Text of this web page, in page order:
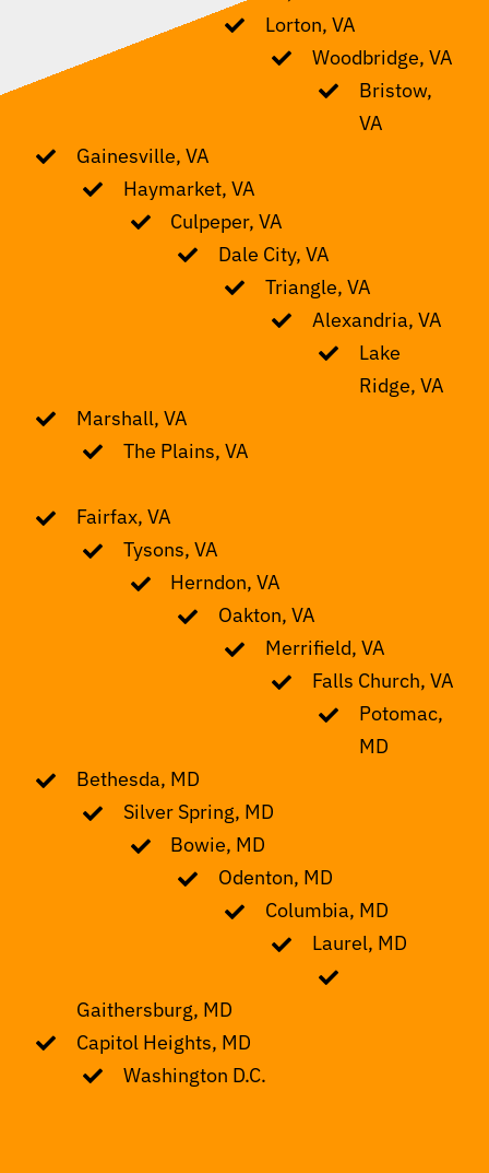
Lorton, VA
Woodbridge, VA
Bristow,
VA
Gainesville, VA
Haymarket, VA
Culpeper, VA
Dale City, VA
Triangle, VA
Alexandria, VA
Lake
Ridge, VA
Marshall, VA
The Plains, VA
Fairfax, VA
Tysons, VA
Herndon, VA
Oakton, VA
Merrifield, VA
Falls Church, VA
Potomac,
MD
Bethesda, MD
Silver Spring, MD
Bowie, MD
Odenton, MD
Columbia, MD
Laurel, MD
Gaithersburg, MD
Capitol Heights, MD
Washington D.C.